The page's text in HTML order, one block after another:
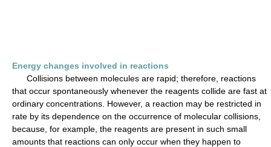
Energy changes involved in reactions
Collisions between molecules are rapid; therefore, reactions
that occur spontaneously whenever the reagents collide are fast at
ordinary concentrations. However, a reaction may be restricted in
rate by its dependence on the occurrence of molecular collisions,
because, for example, the reagents are present in such small
amounts that reactions can only occur when they happen to